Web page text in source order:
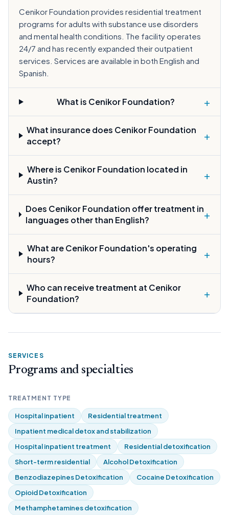
Cenikor Foundation provides residential treatment
programs for adults with substance use disorders
and mental health conditions. The facility operates
24/7 and has recently expanded their outpatient
services. Services are available in both English and
Spanish.
What is Cenikor Foundation? +
What insurance does Cenikor Foundation
accept?
+
Where is Cenikor Foundation located in
Austin?
+
Does Cenikor Foundation offer treatment in
languages other than English?
+
What are Cenikor Foundation's operating
hours?
+
Who can receive treatment at Cenikor
Foundation?
+
SERVICES
Programs and specialties
TREATMENT TYPE
Hospital inpatient
Residential treatment
Inpatient medical detox and stabilization
Hospital inpatient treatment
Residential detoxification
Short-term residential
Alcohol Detoxification
Benzodiazepines Detoxification
Cocaine Detoxification
Opioid Detoxification
Methamphetamines detoxification